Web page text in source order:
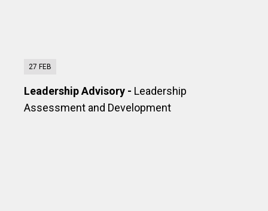
27 FEB
Leadership Advisory - Leadership
Assessment and Development